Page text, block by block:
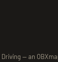
— an